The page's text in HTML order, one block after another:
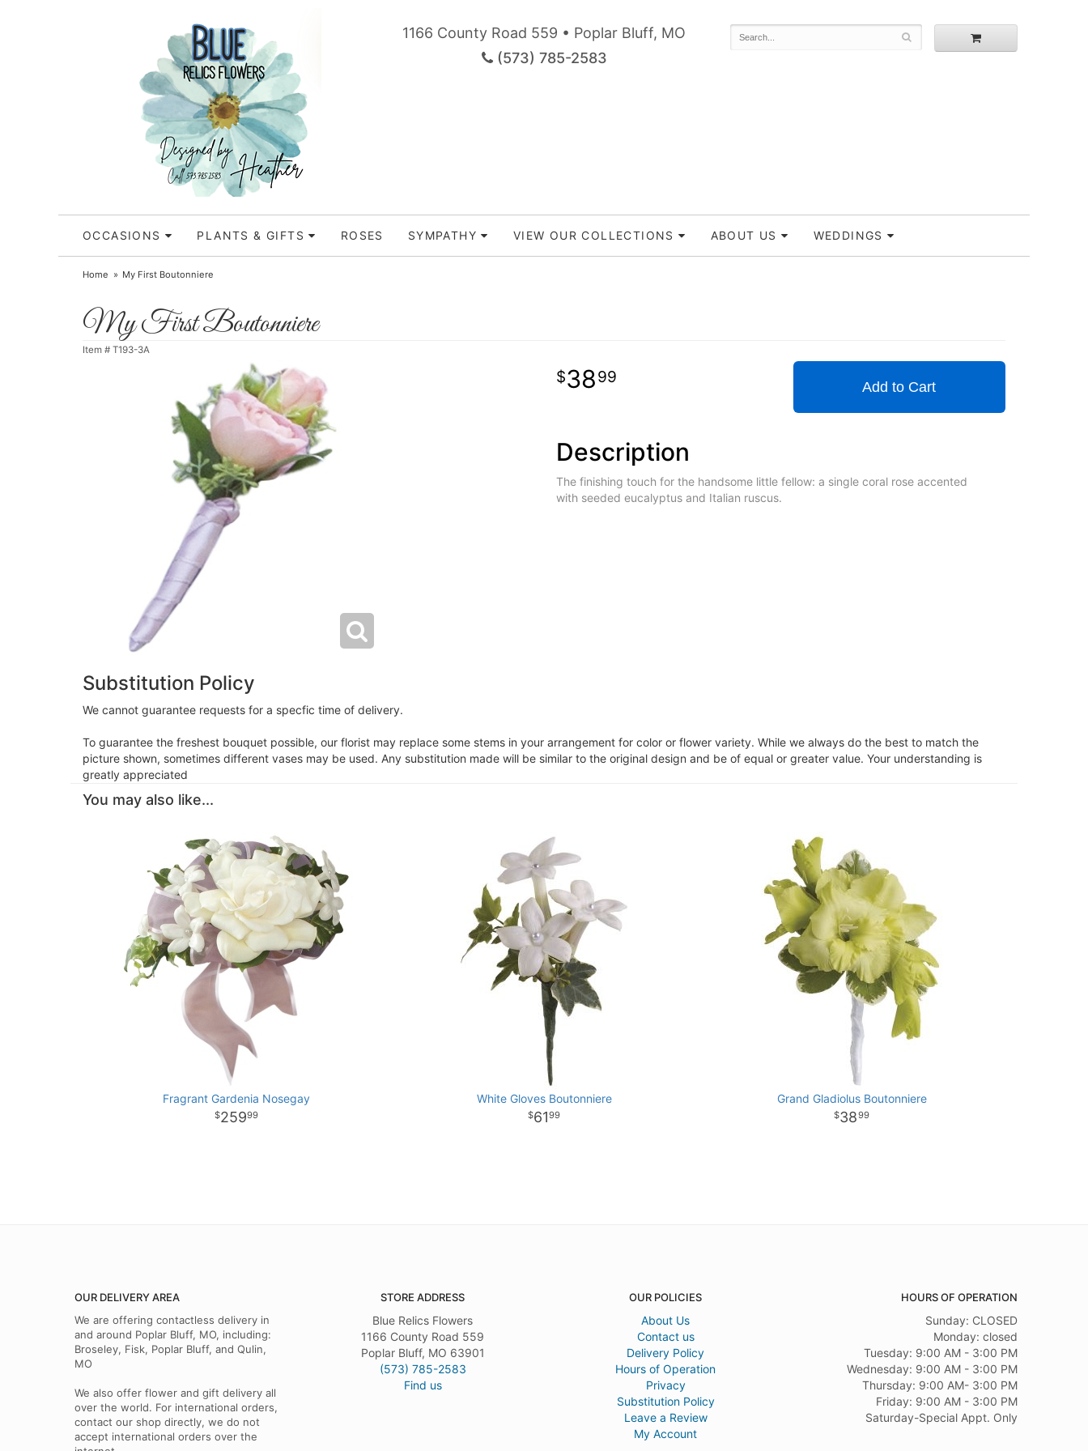
1166 County Road 559 • Poplar Bluff, MO
(573) 785-2583
OCCASIONS PLANTS & GIFTS ROSES SYMPATHY VIEW OUR COLLECTIONS ABOUT US WEDDINGS
Home My First Boutonniere
My First Boutonniere
Item # T193-3A
3899
Add to Cart
Description
The finishing touch for the handsome little fellow: a single coral rose accented
with seeded eucalyptus and Italian ruscus.
Substitution Policy
We cannot guarantee requests for a specfic time of delivery.
To guarantee the freshest bouquet possible, our florist may replace some stems in your arrangement for color or flower variety. While we always do the best to match the
picture shown, sometimes different vases may be used. Any substitution made will be similar to the original design and be of equal or greater value. Your understanding is
greatly appreciated
You may also like...
Fragrant Gardenia Nosegay
25999
White Gloves Boutonniere
6199
Grand Gladiolus Boutonniere
3899
OUR DELIVERY AREA
We are offering contactless delivery in
and around Poplar Bluff, MO, including:
Broseley, Fisk, Poplar Bluff, and Qulin,
MO
We also offer flower and gift delivery all
over the world. For international orders,
contact our shop directly, we do not
accept international orders over the
STORE ADDRESS
Blue Relics Flowers
1166 County Road 559
Poplar Bluff, MO 63901
(573) 785-2583
Find us
OUR POLICIES
About Us
Contact us
Delivery Policy
Hours of Operation
Privacy
Substitution Policy
Leave a Review
My Account
HOURS OF OPERATION
Sunday: CLOSED
Monday: closed
Tuesday: 9:00 AM - 3:00 PM
Wednesday: 9:00 AM - 3:00 PM
Thursday: 9:00 AM- 3:00 PM
Friday: 9:00 AM - 3:00 PM
Saturday-Special Appt. Only